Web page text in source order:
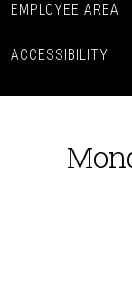
EMPLOYEE AREA
ACCESSIBILITY